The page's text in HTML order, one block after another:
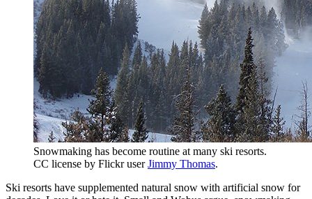
Snowmaking has become routine at many ski resorts.
CC license by Flickr userJimmy Thomas.
Ski resorts have supplemented natural snow with artificial snow for